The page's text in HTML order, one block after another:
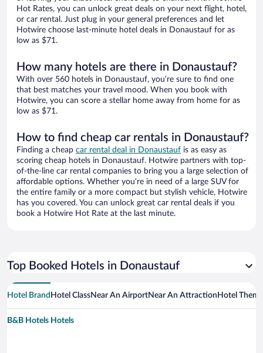
Hot Rates, you can unlock great deals on your next flight, hotel,
or car rental. Just plug in your general preferences and let
Hotwire choose last-minute hotel deals in Donaustauf for as
low as $71.
How many hotels are there in Donaustauf?
With over 560 hotels in Donaustauf, you’re sure to find one
that best matches your travel mood. When you book with
Hotwire, you can score a stellar home away from home for as
low as $71.
How to find cheap car rentals in Donaustauf?
Finding a cheap car rental deal in Donaustauf is as easy as
scoring cheap hotels in Donaustauf. Hotwire partners with top-
of-the-line car rental companies to bring you a large selection of
affordable options. Whether you’re in need of a large SUV for
the entire family or a more compact but stylish vehicle, Hotwire
has you covered. You can unlock great car rental deals if you
book a Hotwire Hot Rate at the last minute.
Top Booked Hotels in Donaustauf
Hotel Brand Hotel ClassNear An AirportNear An Attraction Hotel Theme
B&B Hotels Hotels